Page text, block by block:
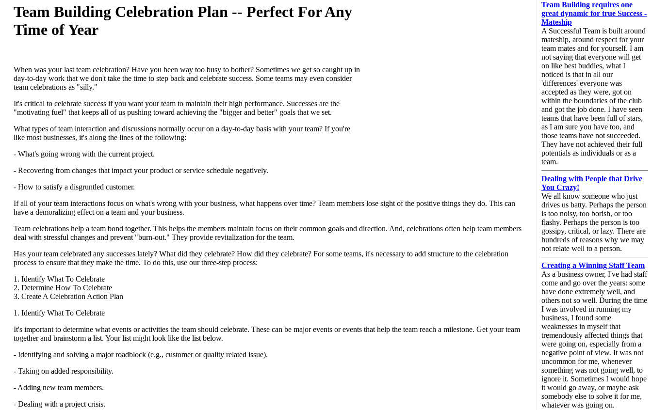
Team Building Celebration Plan -- Perfect For Any
Time of Year
When was your last team celebration? Have you been way too busy to bother? Sometimes we get so caught up in
day-to-day work that we don't take the time to step back and celebrate success. Some teams may even consider
team celebrations as "silly."
It's critical to celebrate success if you want your team to maintain their high performance. Successes are the
"motivating fuel" that keeps all of us pushing toward achieving the "bigger and better" goals that we set.
What types of team interaction and discussions normally occur on a day-to-day basis with your team? If you're
like most businesses, it's along the lines of the following:
- What's going wrong with the current project.
- Recovering from changes that impact your product or service schedule negatively.
- How to satisfy a disgruntled customer.
If all of your team interactions focus on what's wrong with your business, what happens over time? Team members lose sight of the positive things they do. This can
have a demoralizing effect on a team and your business.
Team celebrations help a team bond together. This helps the members maintain focus on their common goals and direction. And, celebrations often help team members
deal with stressful changes and prevent "burn-out." They provide revitalization for the team.
Has your team celebrated any successes lately? What did they celebrate? How did they celebrate? For some teams, it's necessary to add structure to the celebration
process to ensure that they make the time. To do this, use our three-step process:
1. Identify What To Celebrate
2. Determine How To Celebrate
3. Create A Celebration Action Plan
1. Identify What To Celebrate
It's important to determine what events or activities the team should celebrate. These can be major events or events that help the team reach a milestone. Get your team
together and brainstorm a list. Your list might look like the list below.
- Identifying and solving a major roadblock (e.g., customer or quality related issue).
- Taking on added responsibility.
- Adding new team members.
- Dealing with a project crisis.
Team Building requires one
great dynamic for true Success -
Mateship
A Successful Team is built around
mateship, around respect for your
team mates and for yourself. I am
not saying that everyone will get
on like best buddies, what I
noticed is that in all our
'differences' everyone was
accepted as they were, got on
within the boundaries of the club
and got the job done. I have seen
teams that have been full of stars,
as I am sure you have too, and
those teams have not succeeded.
They have not achieved their full
potentials as individuals or as a
team.
Dealing with People that Drive
You Crazy!
We all know someone who just
drives us batty. Perhaps the person
is too noisy, too borish, or too
flashy. Perhaps the person is too
gossipy, critical, or lazy. There are
hundreds of reasons why we may
not relate well to a person.
Creating a Winning Staff Team
As a business owner, I've had staff
come and go over the years: some
have done extremely well, and
others not so well. During the time
I was involved in running my
business, I found some
weaknesses in myself that
tremendously affected things that
were going on, especially from a
negative point of view. It was not
uncommon for me, whenever
something was not going well, to
ignore it. Sometimes I would hope
it would go away, or maybe ask
somebody else to solve it for me,
whatever was going on.